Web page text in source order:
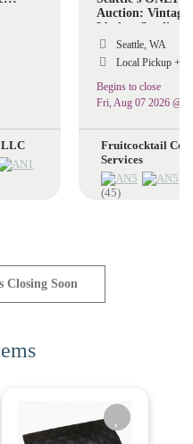
LLC
Auction: Vintage
Lladro, Sterling
Stained Glass
Collectible Art
Collectibles!
Seattle, WA
Local Pickup +
Begins to close
Fri, Aug 07 2026 @
Fruitcocktail
Services
(45)
Closing Soon